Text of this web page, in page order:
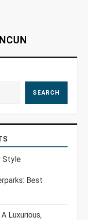
SEARCH
Style
Best
Luxurious,